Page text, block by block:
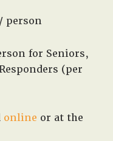
person
for Seniors,
(per
online or at the